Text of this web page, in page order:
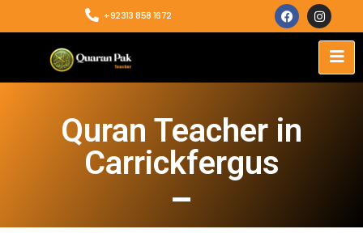
+92313 858 1672
Quran Teacher in
Carrickfergus